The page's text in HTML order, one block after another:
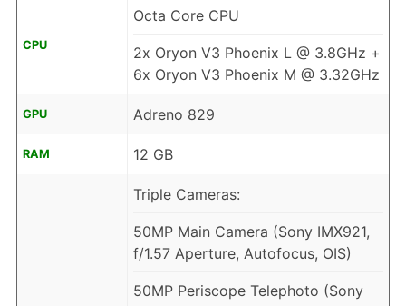
CPU
Octa Core CPU
2x Oryon V3 Phoenix L @ 3.8GHz +
6x Oryon V3 Phoenix M @ 3.32GHz
GPU Adreno 829
RAM 12 GB
Triple Cameras:
50MP Main Camera (Sony IMX921,
f/1.57 Aperture, Autofocus, OIS)
50MP Periscope Telephoto (Sony